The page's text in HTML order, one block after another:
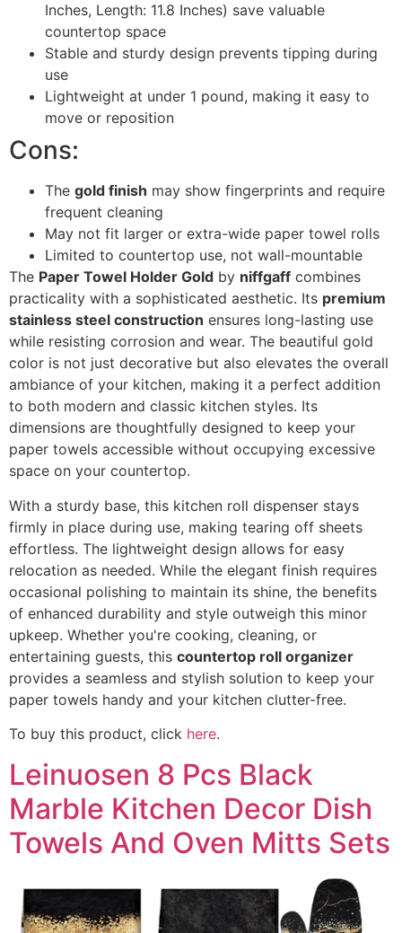
Inches, Length: 11.8 Inches) save valuable
countertop space
Stable and sturdy design prevents tipping during
use
Lightweight at under 1 pound, making it easy to
move or reposition
Cons:
The gold finish may show fingerprints and require
frequent cleaning
May not fit larger or extra-wide paper towel rolls
Limited to countertop use, not wall-mountable
The Paper Towel Holder Gold by niffgaff combines
practicality with a sophisticated aesthetic. Its premium
stainless steel construction ensures long-lasting use
while resisting corrosion and wear. The beautiful gold
color is not just decorative but also elevates the overall
ambiance of your kitchen, making it a perfect addition
to both modern and classic kitchen styles. Its
dimensions are thoughtfully designed to keep your
paper towels accessible without occupying excessive
space on your countertop.
With a sturdy base, this kitchen roll dispenser stays
firmly in place during use, making tearing off sheets
effortless. The lightweight design allows for easy
relocation as needed. While the elegant finish requires
occasional polishing to maintain its shine, the benefits
of enhanced durability and style outweigh this minor
upkeep. Whether you're cooking, cleaning, or
entertaining guests, this countertop roll organizer
provides a seamless and stylish solution to keep your
paper towels handy and your kitchen clutter-free.
To buy this product, click here.
Leinuosen 8 Pcs Black
Marble Kitchen Decor Dish
Towels And Oven Mitts Sets